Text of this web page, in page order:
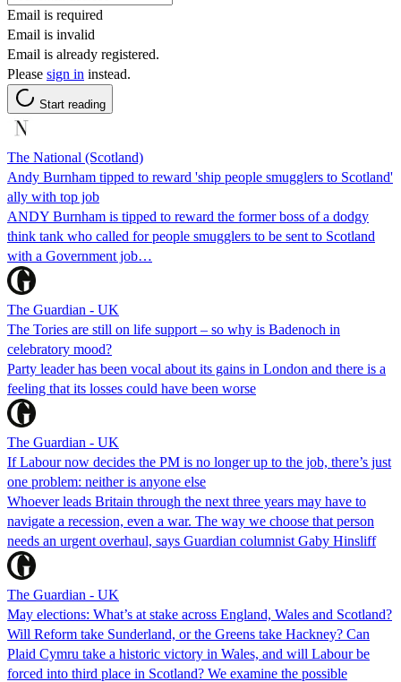
Email is required
Email is invalid
Email is already registered.
Please sign in instead.
Start reading
The National (Scotland)
Andy Burnham tipped to reward 'ship people smugglers to Scotland'
ally with top job
ANDY Burnham is tipped to reward the former boss of a dodgy
think tank who called for people smugglers to be sent to Scotland
with a Government job…
The Guardian - UK
The Tories are still on life support – so why is Badenoch in
celebratory mood?
Party leader has been vocal about its gains in London and there is a
feeling that its losses could have been worse
The Guardian - UK
If Labour now decides the PM is no longer up to the job, there’s just
one problem: neither is anyone else
Whoever leads Britain through the next three years may have to
navigate a recession, even a war. The way we choose that person
needs an urgent overhaul, says Guardian columnist Gaby Hinsliff
The Guardian - UK
May elections: What’s at stake across England, Wales and Scotland?
Will Reform take Sunderland, or the Greens take Hackney? Can
Plaid Cymru take a historic victory in Wales, and will Labour be
forced into third place in Scotland? We examine the possible